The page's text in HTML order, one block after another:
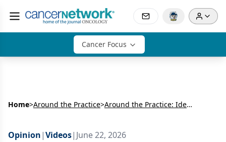
Cancer Focus
Home>Around the Practice> Around the Practice: Identifying High-Risk Patients With Advanced Cutaneous Squamous Cell Carcinoma and Optimizing the Multidisciplinary Treatment Journey
Opinion|Videos| June 22, 2026